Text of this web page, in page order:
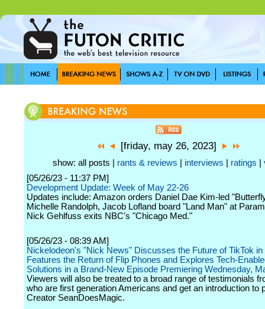
[friday, may 26, 2023]
show: all posts | rants & reviews interviews ratings
[05/26/23 - 11:37 PM]
Development Update: Week of May 22-26
Updates include: Amazon orders Daniel Dae Kim-led
Michelle Randolph, Jacob Lofland board "Land Man" at
Nick Gehlfuss exits NBC's "Chicago Med."
[05/26/23 - 08:39 AM]
Nickelodeon's "Nick News" Discusses the Future of TikTok in
Features the Return of Flip Phones and Explores Tech-
Solutions in a Brand-New Episode Premiering Wednesday,
Viewers will also be treated to a broad range of testimonials
who are first generation Americans and get an introduction to
Creator SeanDoesMagic.